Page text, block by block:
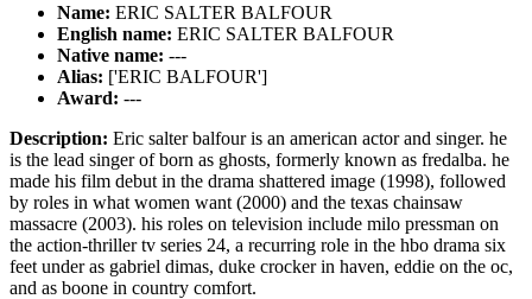
Name: ERIC SALTER BALFOUR
English name: ERIC SALTER BALFOUR
Native name: ---
Alias: ['ERIC BALFOUR']
Award: ---
Description: Eric salter balfour is an american actor and singer. he
is the lead singer of born as ghosts, formerly known as fredalba. he
made his film debut in the drama shattered image (1998), followed
by roles in what women want (2000) and the texas chainsaw
massacre (2003). his roles on television include milo pressman on
the action-thriller tv series 24, a recurring role in the hbo drama six
feet under as gabriel dimas, duke crocker in haven, eddie on the oc,
and as boone in country comfort.